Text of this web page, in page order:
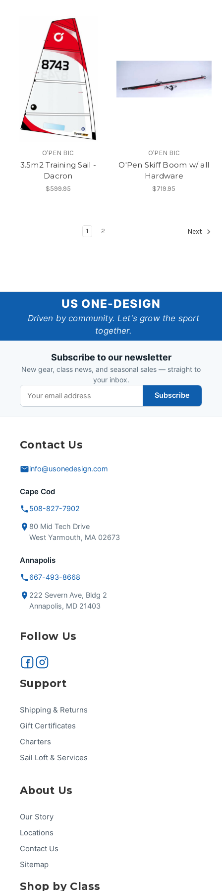
O'PEN BIC
3.5m2 Training Sail -
Dacron
$599.95
O'PEN BIC
O'Pen Skiff Boom w/ all
Hardware
$719.95
1 2 Next
One-
Design
US ONE-DESIGN
Driven by community. Let's grow the sport
together.
Subscribe to our newsletter
New gear, class news, and seasonal sales — straight to
your inbox.
Subscribe
Contact Us
info@usonedesign.com
Cape Cod
508-827-7902
80 Mid Tech Drive
West Yarmouth, MA 02673
Annapolis
667-493-8668
222 Severn Ave, Bldg 2
Annapolis, MD 21403
Follow Us
Support
Shipping & Returns
Gift Certificates
Charters
Sail Loft & Services
About Us
Our Story
Locations
Contact Us
Sitemap
Shop by Class